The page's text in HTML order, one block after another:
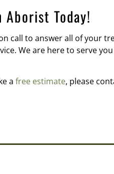
Aborist Today!
on call to answer all of
We are here to serve
a free estimate, please